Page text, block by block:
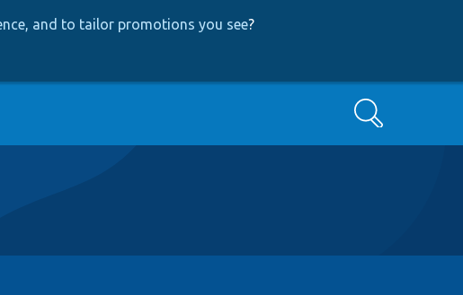
and to tailor promotions you see?
Search